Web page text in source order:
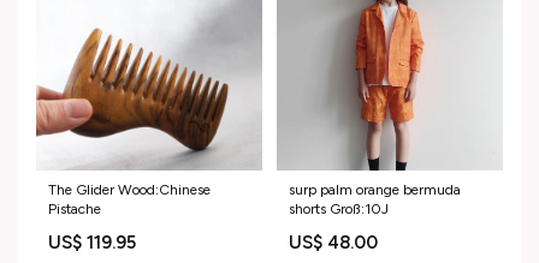
The Glider Wood:Chinese
Pistache
US$ 119.95
surp palm orange bermuda
shorts Groß:10J
US$ 48.00